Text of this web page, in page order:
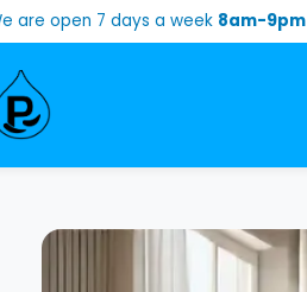
are open 7 days a week 8am-9pm